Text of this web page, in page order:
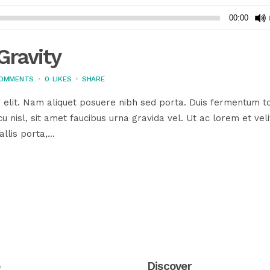
00:00
0 LIKES SHARE
Nam aliquet posuere nibh sed porta. Duis fermentum
nisl, sit amet faucibus urna gravida vel. Ut ac lorem et
porta,...
Discover